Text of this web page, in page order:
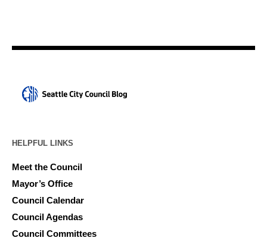
HELPFUL LINKS
Meet the Council
Mayor’s Office
Council Calendar
Council Agendas
Council Committees